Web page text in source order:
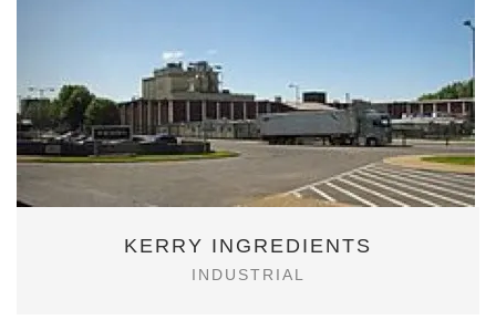
KERRY INGREDIENTS
INDUSTRIAL